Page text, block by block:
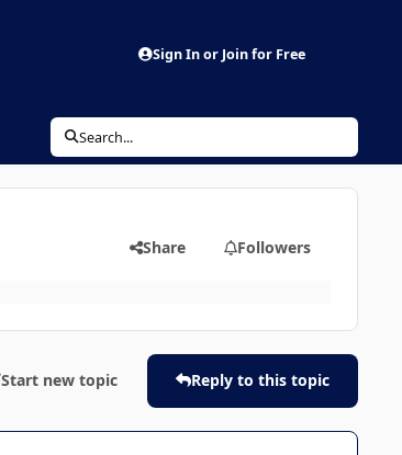
Sign In or Join for Free
Search...
Share Followers
Start new topic Reply to this topic